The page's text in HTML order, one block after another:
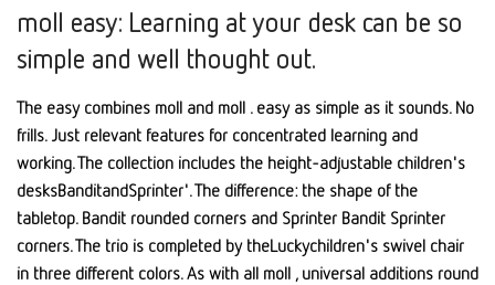
moll easy: Learning at your desk can be so
simple and well thought out.
The easy combines moll and moll . easy as simple as it sounds. No
frills. Just relevant features for concentrated learning and
working. The collection includes the height-adjustable children's
desksBanditandSprinter'. The difference: the shape of the
tabletop. Bandit rounded corners and Sprinter Bandit Sprinter
corners. The trio is completed by theLuckychildren's swivel chair
in three different colors. As with all moll , universal additions round